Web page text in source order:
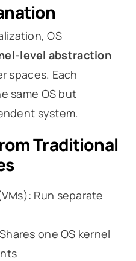
OS
level abstraction
spaces. Each
same OS but
system.
Traditional
Run separate
one OS kernel